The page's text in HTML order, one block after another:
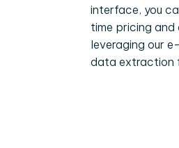
interface, you
time pricing
leveraging our
data extraction